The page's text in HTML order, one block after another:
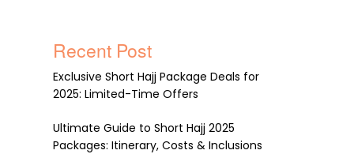
Recent Post
Exclusive Short Hajj Package Deals for
2025: Limited-Time Offers
Ultimate Guide to Short Hajj 2025
Packages: Itinerary, Costs & Inclusions